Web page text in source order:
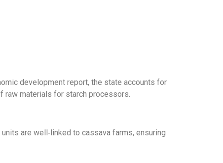
development report, the state accounts for
materials for starch processors.
are well‑linked to cassava farms, ensuring